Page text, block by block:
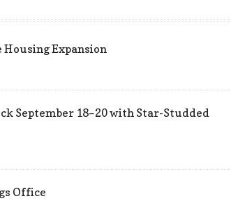
Housing Expansion
September 18–20 with Star-Studded
Office